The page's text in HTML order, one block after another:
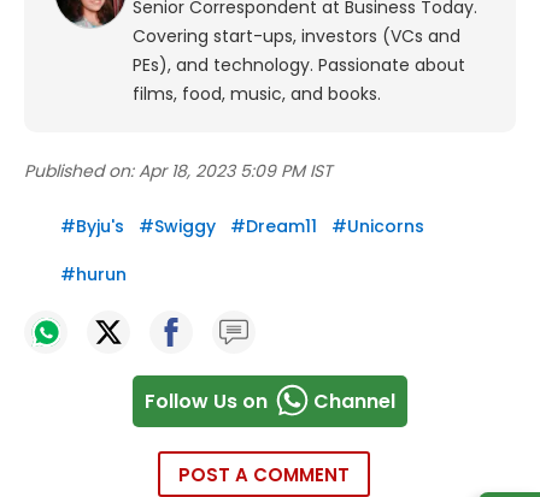
Senior Correspondent at Business Today.
Covering start-ups, investors (VCs and
PEs), and technology. Passionate about
films, food, music, and books.
Published on: Apr 18, 2023 5:09 PM IST
#Byju's #Swiggy #Dream11 #Unicorns
#hurun
Follow Us on Channel
POST A COMMENT